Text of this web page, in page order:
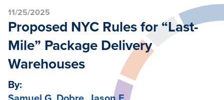
11/25/2025
Proposed NYC Rules for “Last-
Mile” Package Delivery
Warehouses
By: